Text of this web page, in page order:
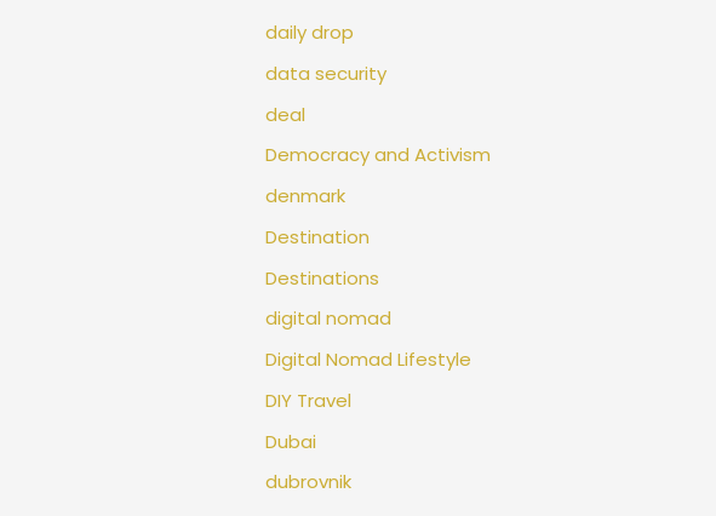
daily drop
data security
deal
Democracy and Activism
denmark
Destination
Destinations
digital nomad
Digital Nomad Lifestyle
DIY Travel
Dubai
dubrovnik